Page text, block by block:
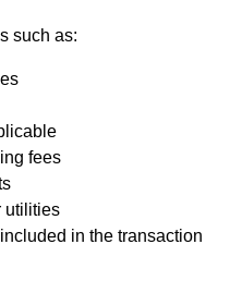
such as:
fees
utilities
in the transaction